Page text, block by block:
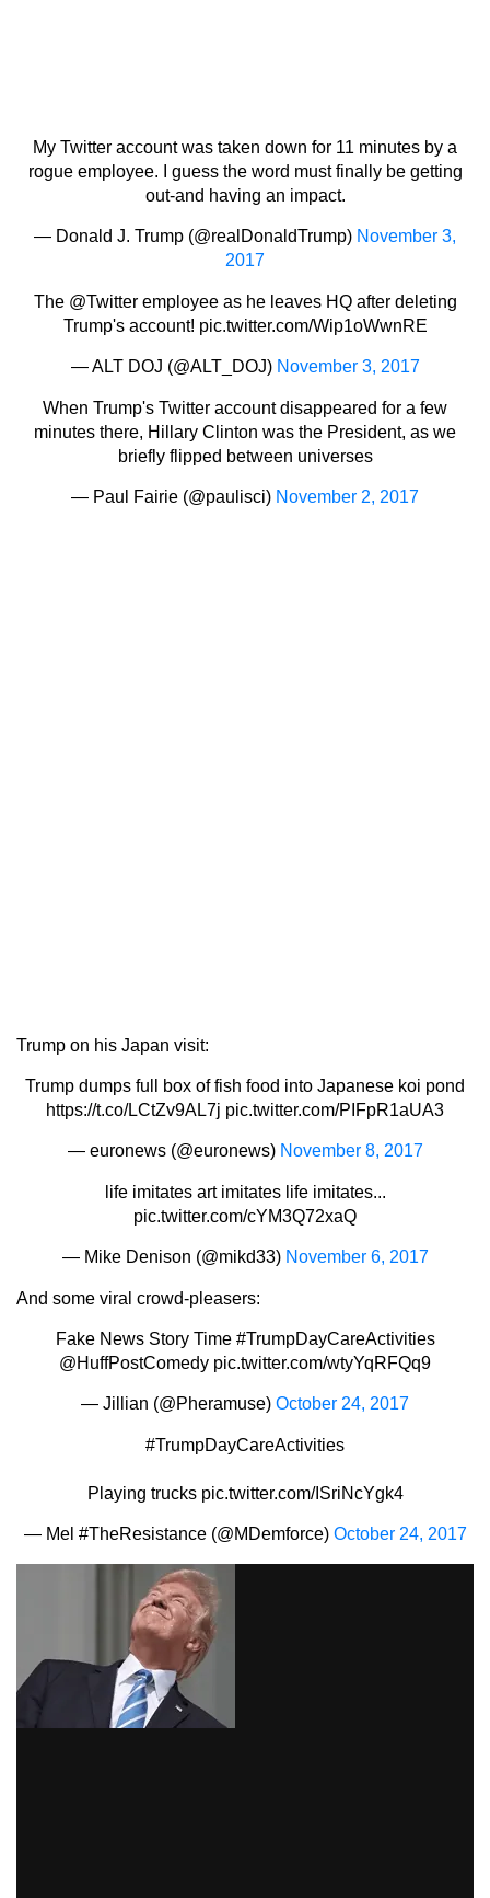
My Twitter account was taken down for 11 minutes by a
rogue employee. I guess the word must finally be getting
out-and having an impact.
— Donald J. Trump (@realDonaldTrump) November 3,
2017
The @Twitteremployee as he leaves HQ after deleting
Trump's account! pic.twitter.com/Wip1oWwnRE
— ALT DOJ (@ALT_DOJ) November 3, 2017
When Trump's Twitter account disappeared for a few
minutes there, Hillary Clinton was the President, as we
briefly flipped between universes
— Paul Fairie (@paulisci) November 2, 2017
Trump on his Japan visit:
Trump dumps full box of fish food into Japanese koi pond
https://t.co/LCtZv9AL7j pic.twitter.com/PIFpR1aUA3
— euronews (@euronews) November 8, 2017
life imitates art imitates life imitates...
pic.twitter.com/cYM3Q72xaQ
— Mike Denison (@mikd33) November 6, 2017
And some viral crowd-pleasers:
Fake News Story Time #TrumpDayCareActivities
@HuffPostComedy pic.twitter.com/wtyYqRFQq9
— Jillian (@Pheramuse) October 24, 2017
#TrumpDayCareActivities
Playing trucks pic.twitter.com/ISriNcYgk4
— Mel #TheResistance (@MDemforce) October 24, 2017